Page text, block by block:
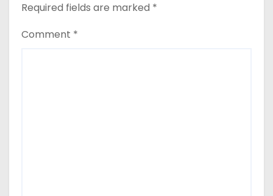
Required fields are marked *
Comment *